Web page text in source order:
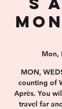
Mon,
MON,
counting of
Après. You
travel far